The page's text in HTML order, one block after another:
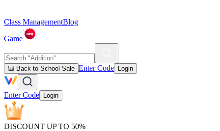
Class ManagementBlog
Game
🎒 Back to School Sale Enter Code Login
Enter Code Login
DISCOUNT UP TO 50%